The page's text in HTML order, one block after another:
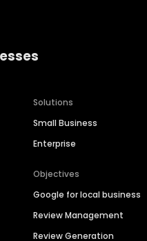
Solutions
Small Business
Enterprise
Objectives
Google for local business
Review Management
Review Generation